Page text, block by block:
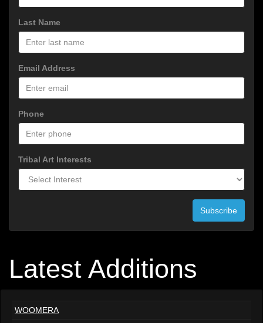
Last Name
Email Address
Phone
Tribal Art Interests
Subscribe
Latest Additions
WOOMERA